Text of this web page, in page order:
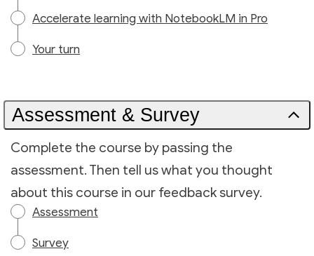
Accelerate learning with NotebookLM in Pro
Your turn
Assessment & Survey
Complete the course by passing the
assessment. Then tell us what you thought
about this course in our feedback survey.
Assessment
Survey